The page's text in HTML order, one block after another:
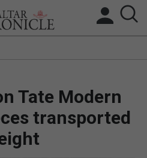
NEWS
Tate Modern
transported